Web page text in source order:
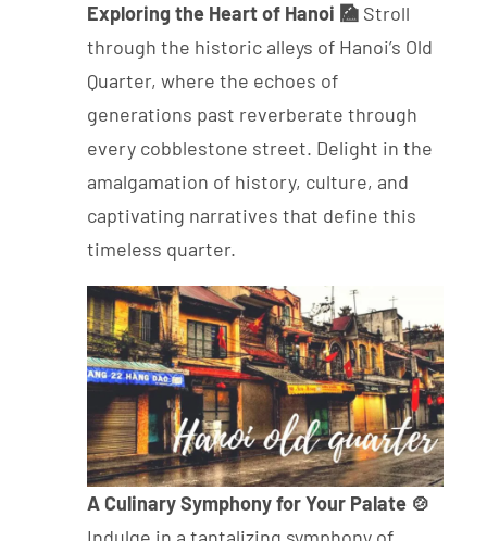
Exploring the Heart of Hanoi 🎑 Stroll
through the historic alleys of Hanoi’s Old
Quarter, where the echoes of
generations past reverberate through
every cobblestone street. Delight in the
amalgamation of history, culture, and
captivating narratives that define this
timeless quarter.
A Culinary Symphony for Your Palate 🍲